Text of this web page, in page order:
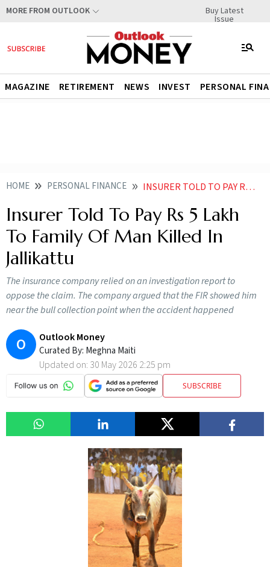
MORE FROM OUTLOOK Buy Latest
Issue
MAGAZINE RETIREMENT NEWS INVEST PERSONAL
HOME PERSONAL FINANCE INSURER TOLD TO PAY RS 5 LAKH TO FAMILY OF MAN KILLED IN JALLIKATTU
Insurer Told To Pay Rs 5 Lakh
To Family Of Man Killed In
Jallikattu
The insurance company relied on an investigation report to
oppose the claim. The company argued that the FIR showed him
near the bull collection point when the accident happened
O Outlook Money
Curated By: Meghna Maiti
Updated on: 30 May 2026 2:25 pm
SUBSCRIBE